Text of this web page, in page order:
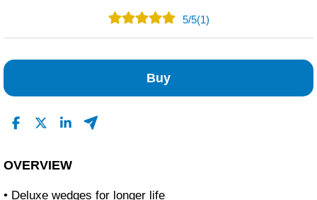
5/5(1)
Buy
OVERVIEW
• Deluxe wedges for longer life